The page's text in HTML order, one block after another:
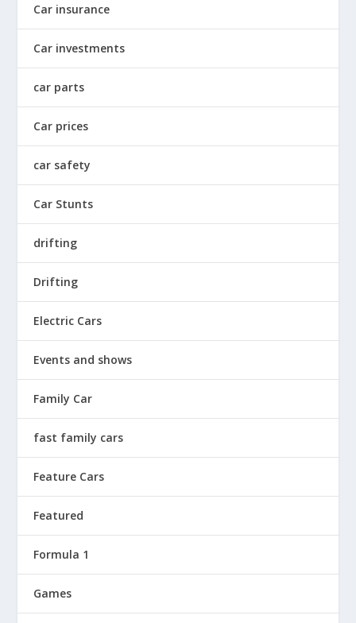
Car insurance
Car investments
car parts
Car prices
car safety
Car Stunts
drifting
Drifting
Electric Cars
Events and shows
Family Car
fast family cars
Feature Cars
Featured
Formula 1
Games